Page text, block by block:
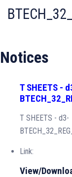
Notices
T SHEETS -
T SHEETS - d3-
Link:
View/